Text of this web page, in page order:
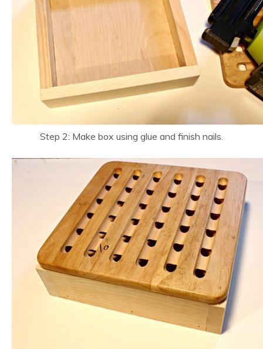
Step 2: Make box using glue and finish nails.